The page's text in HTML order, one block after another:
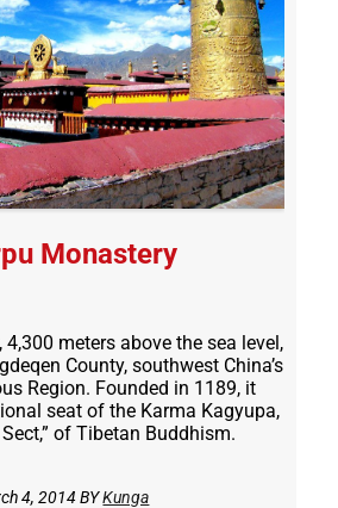
Monastery
meters above the sea level,
County, southwest China’s
Region. Founded in 1189, it
seat of the Karma Kagyupa,
of Tibetan Buddhism.
4, 2014 BYKunga